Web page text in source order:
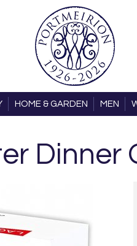
HOME & GARDEN MEN
Dinner